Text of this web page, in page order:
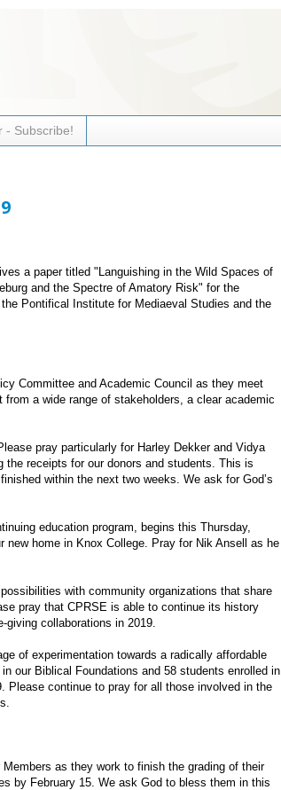
- Subscribe!
a paper titled "Languishing in the Wild Spaces of
and the Spectre of Amatory Risk" for the
Pontifical Institute for Mediaeval Studies and the
Committee and Academic Council as they meet
a wide range of stakeholders, a clear academic
pray particularly for Harley Dekker and Vidya
receipts for our donors and students. This is
within the next two weeks. We ask for God’s
education program, begins this Thursday,
new home in Knox College. Pray for Nik Ansell as he
with community organizations that share
pray that CPRSE is able to continue its history
collaborations in 2019.
of experimentation towards a radically affordable
our Biblical Foundations and 58 students enrolled in
Please continue to pray for all those involved in the
as they work to finish the grading of their
by February 15. We ask God to bless them in this